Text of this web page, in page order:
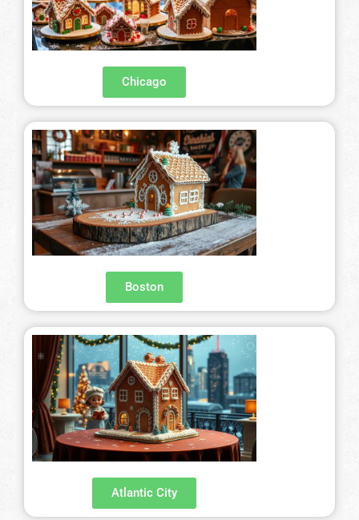
Chicago
Boston
Atlantic City